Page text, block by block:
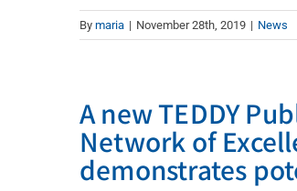
By maria | November 28th, 2019 | News
A new TEDDY
Network of
demonstrates